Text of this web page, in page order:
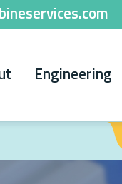
Engineering